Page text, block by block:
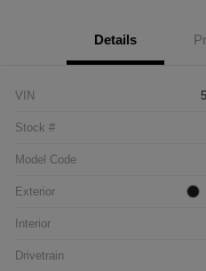
Details
VIN
Stock #
Model Code
Exterior
Interior
Drivetrain